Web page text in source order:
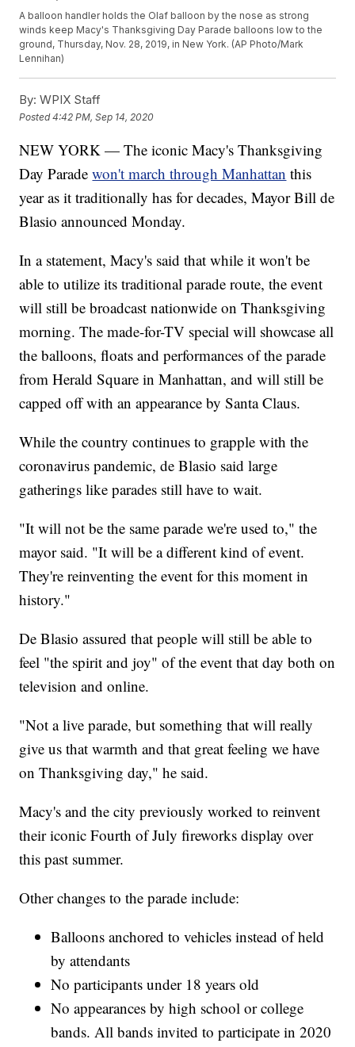
A balloon handler holds the Olaf balloon by the nose as strong
winds keep Macy's Thanksgiving Day Parade balloons low to the
ground, Thursday, Nov. 28, 2019, in New York. (AP Photo/Mark
Lennihan)
By: WPIX Staff
Posted4:42 PM, Sep 14, 2020
NEW YORK — The iconic Macy's Thanksgiving
Day Paradewon't march through Manhattan this
year as it traditionally has for decades, Mayor Bill de
Blasio announced Monday.
In a statement, Macy's said that while it won't be
able to utilize its traditional parade route, the event
will still be broadcast nationwide on Thanksgiving
morning. The made-for-TV special will showcase all
the balloons, floats and performances of the parade
from Herald Square in Manhattan, and will still be
capped off with an appearance by Santa Claus.
While the country continues to grapple with the
coronavirus pandemic, de Blasio said large
gatherings like parades still have to wait.
"It will not be the same parade we're used to," the
mayor said. "It will be a different kind of event.
They're reinventing the event for this moment in
history."
De Blasio assured that people will still be able to
feel "the spirit and joy" of the event that day both on
television and online.
"Not a live parade, but something that will really
give us that warmth and that great feeling we have
on Thanksgiving day," he said.
Macy's and the city previously worked to reinvent
their iconic Fourth of July fireworks display over
this past summer.
Other changes to the parade include:
Balloons anchored to vehicles instead of held
by attendants
No participants under 18 years old
No appearances by high school or college
bands. All bands invited to participate in 2020